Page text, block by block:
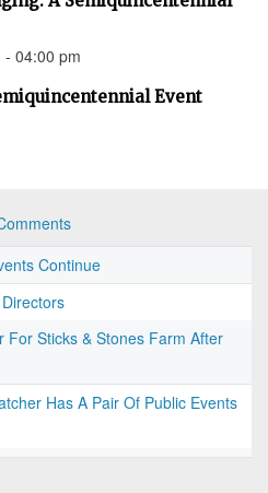
04:00 pm
Event
Continue
For Sticks & Stones Farm After
Has A Pair Of Public Events